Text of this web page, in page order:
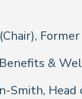
&
Smith,